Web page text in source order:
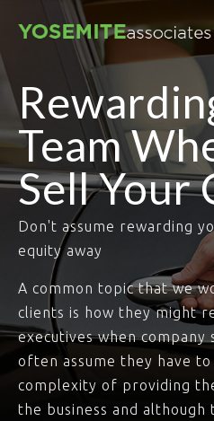
Team
Sell Your
Don't assume rewarding
equity away
A common topic that we
clients is how they might
executives when company
often assume they have
complexity of providing
the business and although